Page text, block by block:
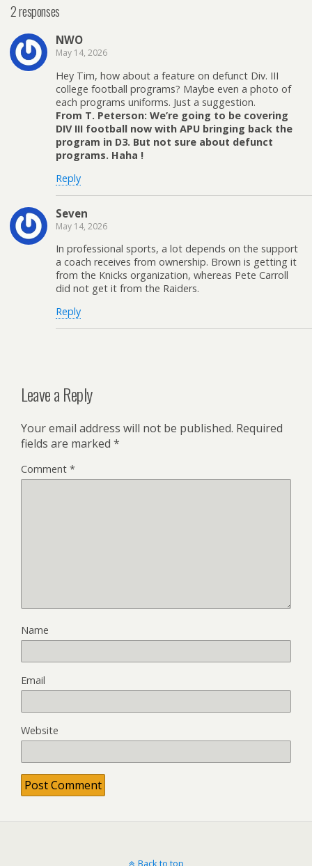
2 responses
NWO
May 14, 2026
Hey Tim, how about a feature on defunct Div. III
college football programs? Maybe even a photo of
each programs uniforms. Just a suggestion.
From T. Peterson: We’re going to be covering
DIV III football now with APU bringing back the
program in D3. But not sure about defunct
programs. Haha !
Reply
Seven
May 14, 2026
In professional sports, a lot depends on the support
a coach receives from ownership. Brown is getting it
from the Knicks organization, whereas Pete Carroll
did not get it from the Raiders.
Reply
Leave a Reply
Your email address will not be published. Required
fields are marked *
Comment *
Name
Email
Website
Back to top